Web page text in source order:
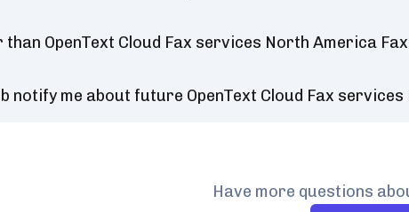
OpenText Cloud Fax services North America
notify me about future OpenText Cloud Fax
Have more questions